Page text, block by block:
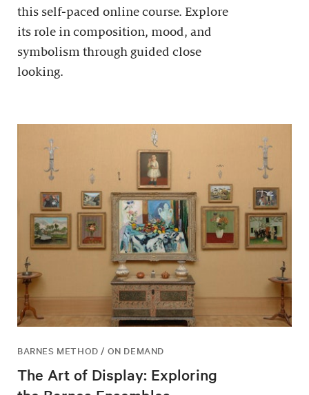
this self-paced online course. Explore
its role in composition, mood, and
symbolism through guided close
looking.
BARNES METHOD / ON DEMAND
The Art of Display: Exploring